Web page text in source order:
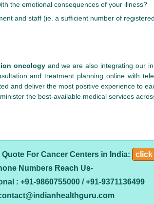
the emotional consequences of your illness?
and staff (ie. a sufficient number of
oncologyand we are also integrating our
and treatment planning online with
and deliver the most positive experience to
the best-available medical services
For Cancer Centers in India:
click
Numbers Reach Us-
: +91-9860755000 / +91-9371136499